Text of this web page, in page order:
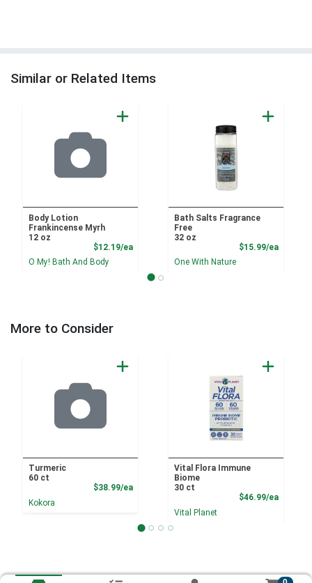
Similar or Related Items
Body Lotion
Frankincense Myrh
12 oz
$12.19/eaProduct Price
O My! Bath And Body
Bath Salts Fragrance
Free
32 oz
$15.99/ea
One With Nature
More to Consider
Turmeric
60 ct
$38.99/eaProduct Price
Kokora
Vital Flora Immune
Biome
30 ct
$46.99/ea
Vital Planet